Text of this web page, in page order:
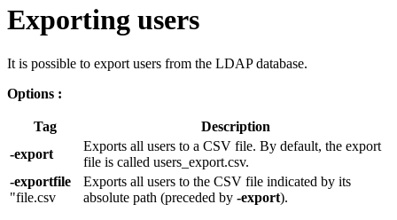
Exporting users
It is possible to export users from the LDAP database.
Options :
Tag
Description
-export
Exports all users to a CSV file. By default, the export
file is called users_export.csv.
-exportfile
"file.csv
Exports all users to the CSV file indicated by its
absolute path (preceded by -export).